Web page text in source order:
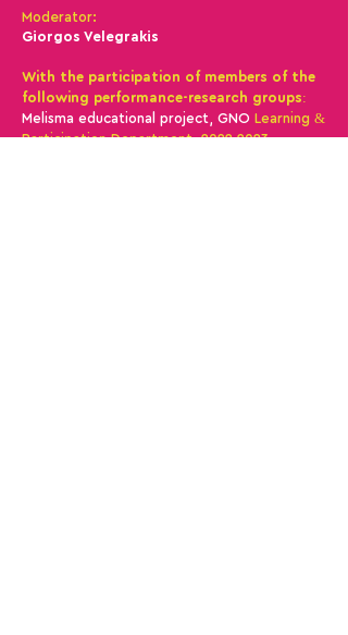
Moderator:
Giorgos Velegrakis
With the participation of members of the
following performance-research groups:
Melisma educational project, GNO Learning &
Participation Department,2022-2023